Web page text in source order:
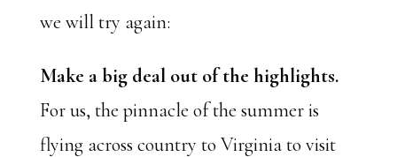
we will try again:
Make a big deal out of the highlights.
For us, the pinnacle of the summer is
flying across country to Virginia to visit